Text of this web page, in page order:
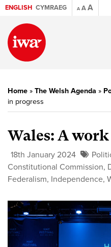
ENGLISH CYMRAEG A AA
Home » The Welsh Agenda »
in progress
Wales: A
18th January 2024
Constitutional Commission,
Federalism, Independence,